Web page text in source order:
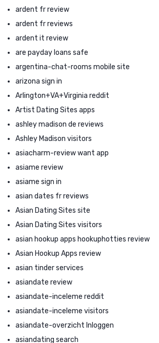
ardent fr review
ardent fr reviews
ardent it review
are payday loans safe
argentina-chat-rooms mobile site
arizona sign in
Arlington+VA+Virginia reddit
Artist Dating Sites apps
ashley madison de reviews
Ashley Madison visitors
asiacharm-review want app
asiame review
asiame sign in
asian dates fr reviews
Asian Dating Sites site
Asian Dating Sites visitors
asian hookup apps hookuphotties review
Asian Hookup Apps review
asian tinder services
asiandate review
asiandate-inceleme reddit
asiandate-inceleme visitors
asiandate-overzicht Inloggen
asiandating search